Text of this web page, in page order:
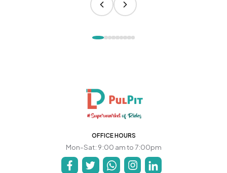
OFFICE HOURS
Mon-Sat: 9:00 am to 7:00pm